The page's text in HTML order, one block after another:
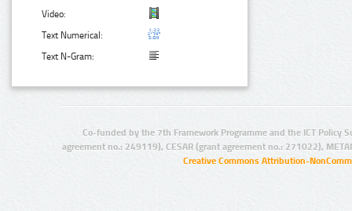
Video:
Text Numerical:
Text N-Gram:
Co-funded by the 7th Framework Programme and the ICT Policy
agreement no.: 249119), CESAR (grant agreement no.: 271022),
Creative Commons Attribution-